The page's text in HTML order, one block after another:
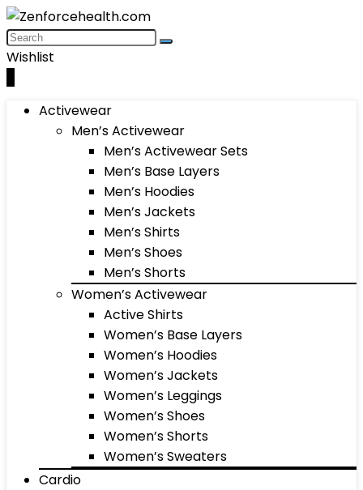
Wishlist
Activewear
Men’s Activewear
Men’s Activewear Sets
Men’s Base Layers
Men’s Hoodies
Men’s Jackets
Men’s Shirts
Men’s Shoes
Men’s Shorts
Women’s Activewear
Active Shirts
Women’s Base Layers
Women’s Hoodies
Women’s Jackets
Women’s Leggings
Women’s Shoes
Women’s Shorts
Women’s Sweaters
Cardio